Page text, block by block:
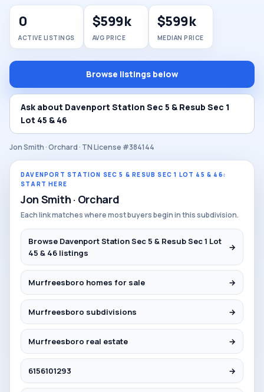
0
ACTIVE LISTINGS
$599k
AVG PRICE
$599k
MEDIAN PRICE
Browse listings below
Ask about Davenport Station Sec 5 & Resub Sec 1
Lot 45 & 46
Jon Smith · Orchard · TN License #384144
DAVENPORT STATION SEC 5 & RESUB SEC 1 LOT 45 & 46:
START HERE
Jon Smith · Orchard
Each link matches where most buyers begin in this subdivision.
Browse Davenport Station Sec 5 & Resub Sec 1 Lot
45 & 46 listings
→
Murfreesboro homes for sale →
Murfreesboro subdivisions →
Murfreesboro real estate →
6156101293 →